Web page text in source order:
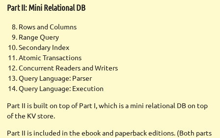
Part II: Mini Relational DB
Rows and Columns
Range Query
Secondary Index
Atomic Transactions
Concurrent Readers and Writers
Query Language: Parser
Query Language: Execution
Part II is built on top of Part I, which is a mini relational DB on top
of the KV store.
Part II is included in the ebook and paperback editions. (Both parts